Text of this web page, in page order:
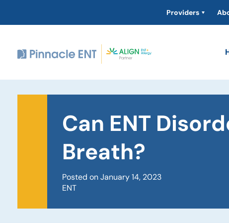
Providers
Can ENT
Breath?
Posted on January 14, 2023
ENT